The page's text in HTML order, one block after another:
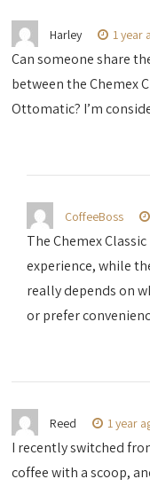
Harley 1 year
Can someone share
between the Chemex
Ottomatic? I’m
CoffeeBoss
The Chemex
experience, while
really depends on
or prefer
Reed 1 year
I recently switched
coffee with a scoop,